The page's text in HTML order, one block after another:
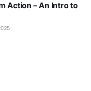
Action – An Intro to